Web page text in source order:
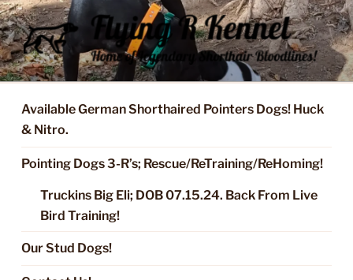
Skip
to
content
FLYING R KENNEL OF NIXA,
MO.
Started Dogs & Puppies, Training, Stud Service for GSPs
Available German Shorthaired Pointers Dogs! Huck
& Nitro.
Pointing Dogs 3-R’s; Rescue/ReTraining/ReHoming!
Truckins Big Eli; DOB 07.15.24. Back From Live
Bird Training!
Our Stud Dogs!